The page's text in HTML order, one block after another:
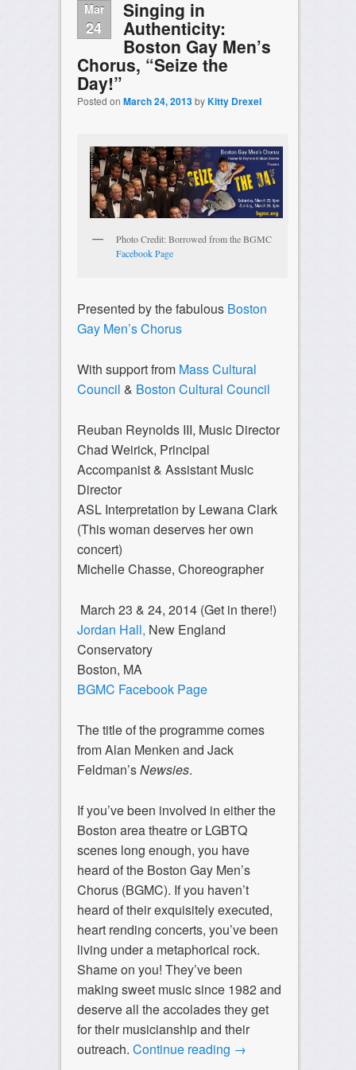
Mar
24
Singing in
Authenticity:
Boston Gay Men’s
Chorus, “Seize the
Day!”
Posted on March 24, 2013byKitty Drexel
Photo Credit: Borrowed from the BGMC
Facebook Page
Presented by the fabulous Boston
Gay Men’s Chorus
With support from Mass Cultural
Council & Boston Cultural Council
Reuban Reynolds III, Music Director
Chad Weirick, Principal
Accompanist & Assistant Music
Director
ASL Interpretation by Lewana Clark
(This woman deserves her own
concert)
Michelle Chasse, Choreographer
March 23 & 24, 2014 (Get in there!)
Jordan Hall, New England
Conservatory
Boston, MA
BGMC Facebook Page
The title of the programme comes
from Alan Menken and Jack
Feldman’sNewsies.
If you’ve been involved in either the
Boston area theatre or LGBTQ
scenes long enough, you have
heard of the Boston Gay Men’s
Chorus (BGMC). If you haven’t
heard of their exquisitely executed,
heart rending concerts, you’ve been
living under a metaphorical rock.
Shame on you! They’ve been
making sweet music since 1982 and
deserve all the accolades they get
for their musicianship and their
outreach. Continue reading →